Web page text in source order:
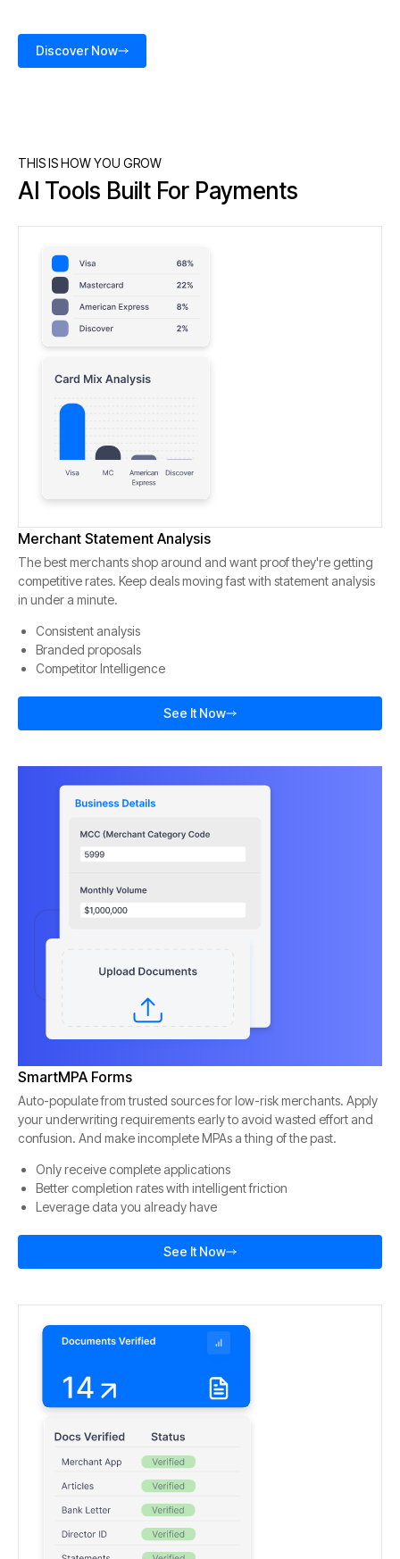
Discover Now
THIS IS HOW YOU GROW
AI Tools Built For Payments
Merchant Statement Analysis
The best merchants shop around and want proof they're getting
competitive rates. Keep deals moving fast with statement analysis
in under a minute.
Consistent analysis
Branded proposals
Competitor Intelligence
See It Now
SmartMPA Forms
Auto-populate from trusted sources for low-risk merchants. Apply
your underwriting requirements early to avoid wasted effort and
confusion. And make incomplete MPAs a thing of the past.
Only receive complete applications
Better completion rates with intelligent friction
Leverage data you already have
See It Now